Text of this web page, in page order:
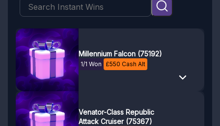
Millennium Falcon (75192)
1/1 Won £550 Cash Alt
Venator-Class Republic
Attack Cruiser (75367)